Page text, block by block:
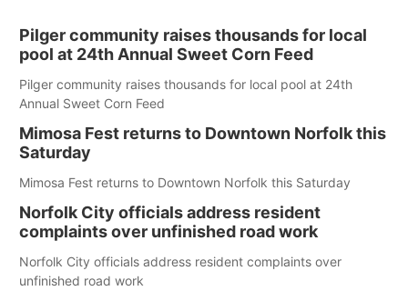
Pilger community raises thousands for local
pool at 24th Annual Sweet Corn Feed
Pilger community raises thousands for local pool at 24th
Annual Sweet Corn Feed
Mimosa Fest returns to Downtown Norfolk this
Saturday
Mimosa Fest returns to Downtown Norfolk this Saturday
Norfolk City officials address resident
complaints over unfinished road work
Norfolk City officials address resident complaints over
unfinished road work